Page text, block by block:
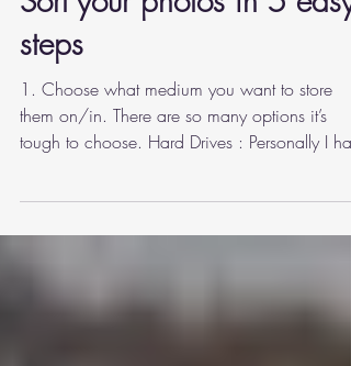
Sep 7, 2022
3 min read
Sort your photos in 5 easy
steps
1. Choose what medium you want to store
tough to choose. Hard Drives : Personally I